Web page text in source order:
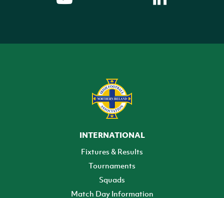
INTERNATIONAL
Fixtures & Results
Tournaments
Squads
Match Day Information